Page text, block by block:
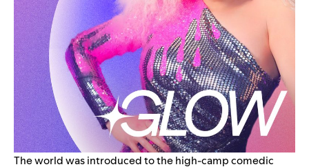
The world was introduced to the high-camp comedic